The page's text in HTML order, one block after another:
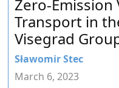
Zero-Emission
Transport in
Visegrad
Sławomir Stec
March 6, 2023